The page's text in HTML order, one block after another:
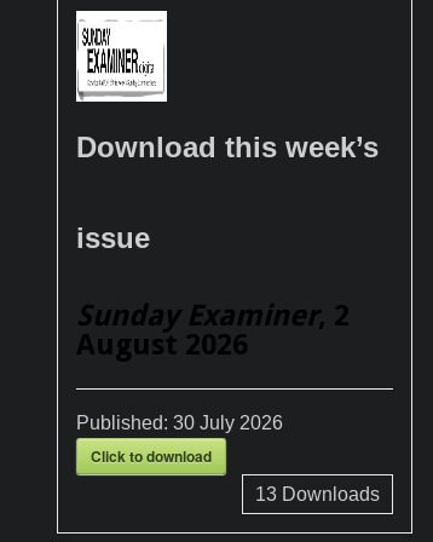
Download this week’s
issue
Sunday Examiner, 2
August 2026
Published: 30 July 2026
Click to download
13Downloads